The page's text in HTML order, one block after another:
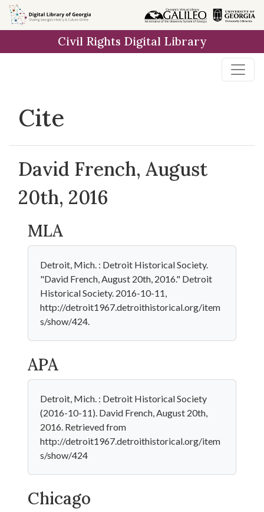
Skip to
main
Civil Rights Digital Library
Cite
David French, August
20th, 2016
MLA
Detroit, Mich. : Detroit Historical Society.
"David French, August 20th, 2016." Detroit
Historical Society. 2016-10-11,
http://detroit1967.detroithistorical.org/item
s/show/424.
APA
Detroit, Mich. : Detroit Historical Society
(2016-10-11). David French, August 20th,
2016. Retrieved from
http://detroit1967.detroithistorical.org/item
s/show/424
Chicago